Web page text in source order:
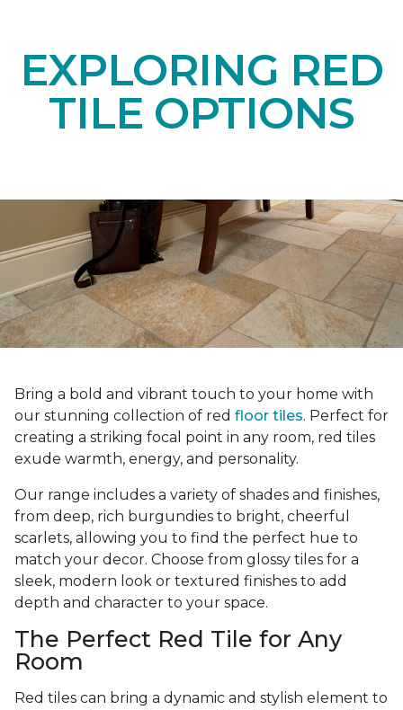
EXPLORING RED
TILE OPTIONS
Bring a bold and vibrant touch to your home with
our stunning collection of red floor tiles. Perfect for
creating a striking focal point in any room, red tiles
exude warmth, energy, and personality.
Our range includes a variety of shades and finishes,
from deep, rich burgundies to bright, cheerful
scarlets, allowing you to find the perfect hue to
match your decor. Choose from glossy tiles for a
sleek, modern look or textured finishes to add
depth and character to your space.
The Perfect Red Tile for Any
Room
Red tiles can bring a dynamic and stylish element to